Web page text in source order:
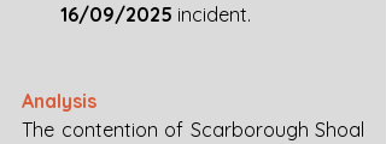
16/09/2025 incident.
Analysis
The contention of Scarborough Shoal